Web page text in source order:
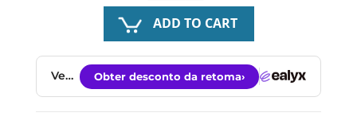
ADD TO CART